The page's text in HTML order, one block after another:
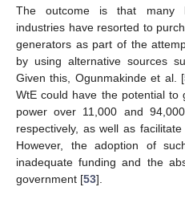
The outcome is that many
industries have resorted to
generators as part of the
by using alternative sources
Given this, Ogunmakinde et al. [
WtE could have the potential to
power over 11,000 and
respectively, as well as
However, the adoption of
inadequate funding and the
government [53].